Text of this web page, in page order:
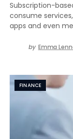
Subscription-
consume
apps and even
by Emma
FINANCE